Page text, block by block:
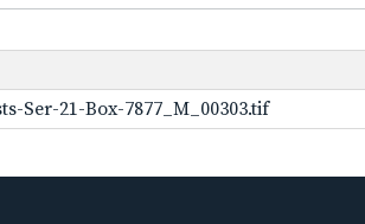
Ser-21-Box-7877_M_00303.tif